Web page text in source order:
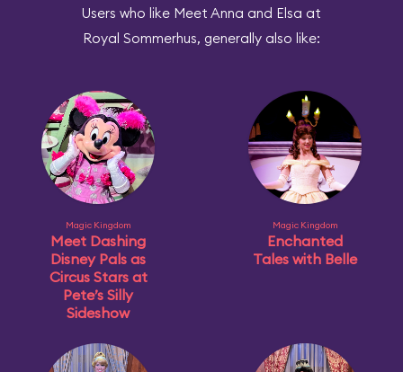
Users who like Meet Anna and Elsa at
Royal Sommerhus, generally also like:
Magic Kingdom
Meet Dashing
Disney Pals as
Circus Stars at
Pete’s Silly
Sideshow
Magic Kingdom
Enchanted
Tales with Belle